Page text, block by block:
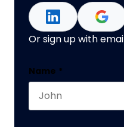
Or sign up with
Name
Name *